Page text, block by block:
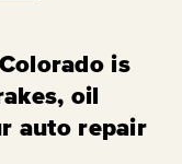
is
oil
auto repair